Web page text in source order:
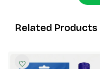
Related Products